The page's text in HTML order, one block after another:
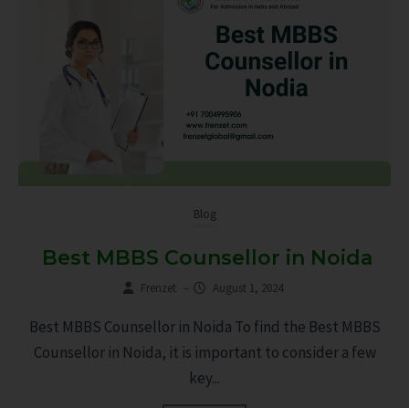
Blog
Best MBBS Counsellor in Noida
Frenzet – August 1, 2024
Best MBBS Counsellor in Noida To find the Best MBBS
Counsellor in Noida, it is important to consider a few
key...